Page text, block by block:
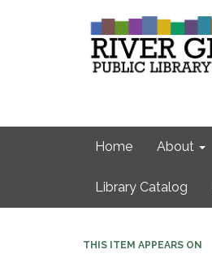
Home About
Library Catalog
THIS ITEM APPEARS ON